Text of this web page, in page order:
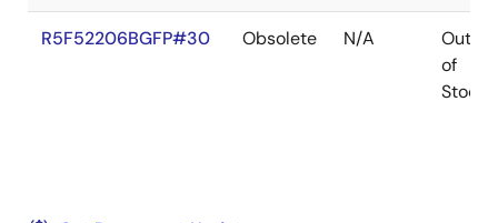
R5F52206BGFP#30 Obsolete N/A
Out
of
Stock